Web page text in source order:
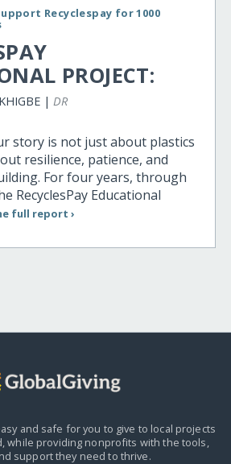
Recyclespay for 1000
PROJECT:
|DR
story is not just about plastics
resilience, patience, and
For four years, through
RecyclesPay Educational
full report ›
and safe for you to give to local projects
while providing nonprofits with the tools,
support they need to thrive.